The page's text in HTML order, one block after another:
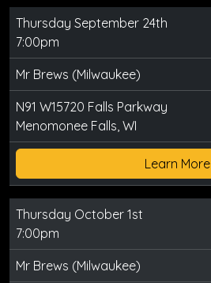
Thursday September 24th
7:00pm
Mr Brews (Milwaukee)
N91 W15720 Falls Parkway
Menomonee Falls, WI
Learn More
Thursday October 1st
7:00pm
Mr Brews (Milwaukee)